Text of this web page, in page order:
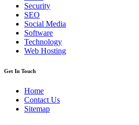
Security
SEO
Social Media
Software
Technology
Web Hosting
Get In Touch
Home
Contact Us
Sitemap